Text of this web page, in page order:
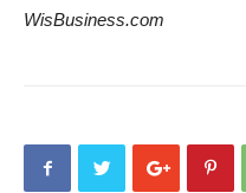
WisBusiness.com